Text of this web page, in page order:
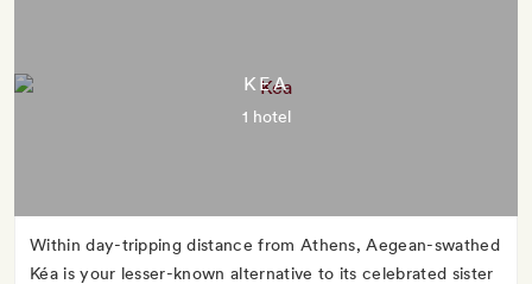
KEA
1 hotel
Within day-tripping distance from Athens, Aegean-swathed
Kéa is your lesser-known alternative to its celebrated sister